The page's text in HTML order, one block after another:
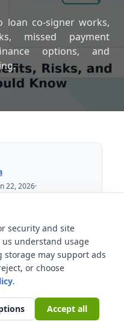
loan co-signer works,
missed payment
options, and
22, 2026·
does?
signer?
co-signer
security and site
understand usage
may support ads
or choose
.
Accept all